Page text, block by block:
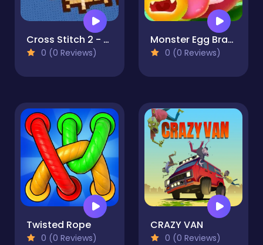
Cross Stitch 2 - Coloring book 1
0 (0 Reviews)
Monster Egg Brawl
0 (0 Reviews)
Twisted Rope
0 (0 Reviews)
CRAZY VAN
0 (0 Reviews)